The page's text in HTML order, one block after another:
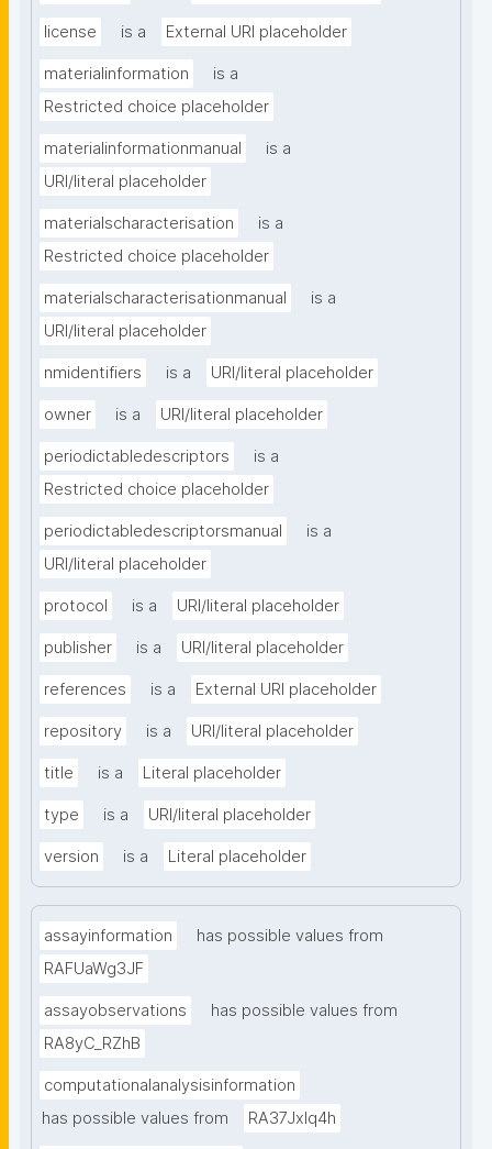
license is a External URI placeholder
materialinformation
is a
Restricted choice placeholder
materialinformationmanual
is a
URI/literal placeholder
materialscharacterisation
is a
Restricted choice placeholder
materialscharacterisationmanual
is a
URI/literal placeholder
nmidentifiers is a URI/literal placeholder
owner is a URI/literal placeholder
periodictabledescriptors
is a
Restricted choice placeholder
periodictabledescriptorsmanual
is a
URI/literal placeholder
protocol is a URI/literal placeholder
publisher is a URI/literal placeholder
references is a External URI placeholder
repository is a URI/literal placeholder
title is a Literal placeholder
type is a URI/literal placeholder
version is a Literal placeholder
assayinformation
has possible values from
RAFUaWg3JF
assayobservations
has possible values from
RA8yC_RZhB
computationalanalysisinformation
has possible values from
RA37Jxlq4h